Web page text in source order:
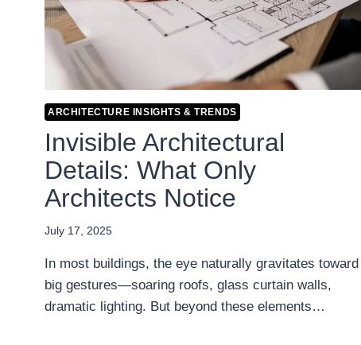
ARCHITECTURE INSIGHTS & TRENDS
Invisible Architectural
Details: What Only
Architects Notice
July 17, 2025
In most buildings, the eye naturally gravitates toward
big gestures—soaring roofs, glass curtain walls,
dramatic lighting. But beyond these elements…